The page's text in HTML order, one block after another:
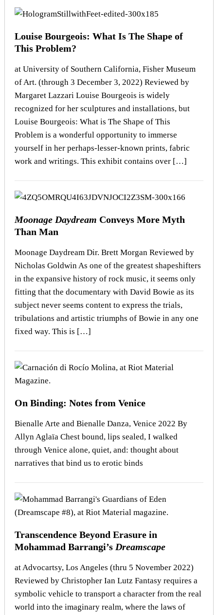
Louise Bourgeois: What Is The Shape of
This Problem?
at University of Southern California, Fisher Museum
of Art. (through 3 December 3, 2022) Reviewed by
Margaret Lazzari Louise Bourgeois is widely
recognized for her sculptures and installations, but
Louise Bourgeois: What is The Shape of This
Problem is a wonderful opportunity to immerse
yourself in her perhaps-lesser-known prints, fabric
work and writings. This exhibit contains over […]
Moonage Daydream Conveys More Myth
Than Man
Moonage Daydream Dir. Brett Morgan Reviewed by
Nicholas Goldwin As one of the greatest shapeshifters
in the expansive history of rock music, it seems only
fitting that the documentary with David Bowie as its
subject never seems content to express the trials,
tribulations and artistic triumphs of Bowie in any one
fixed way. This is […]
On Binding: Notes from Venice
Bienalle Arte and Bienalle Danza, Venice 2022 By
Allyn Aglaïa Chest bound, lips sealed, I walked
through Venice alone, quiet, and: thought about
narratives that bind us to erotic binds
Transcendence Beyond Erasure in
Mohammad Barrangi’s Dreamscape
at Advocartsy, Los Angeles (thru 5 November 2022)
Reviewed by Christopher Ian Lutz Fantasy requires a
symbolic vehicle to transport a character from the real
world into the imaginary realm, where the laws of